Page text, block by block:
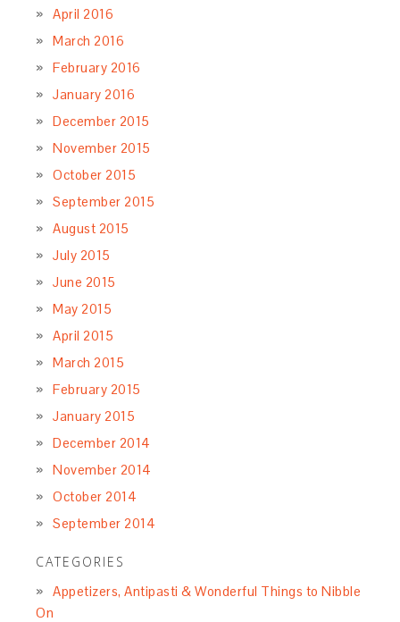
April 2016
March 2016
February 2016
January 2016
December 2015
November 2015
October 2015
September 2015
August 2015
July 2015
June 2015
May 2015
April 2015
March 2015
February 2015
January 2015
December 2014
November 2014
October 2014
September 2014
CATEGORIES
Appetizers, Antipasti & Wonderful Things to Nibble
On